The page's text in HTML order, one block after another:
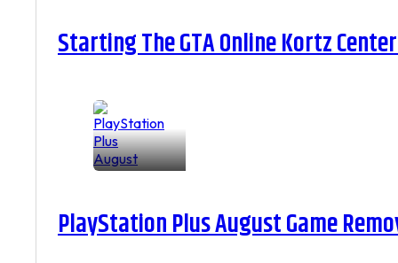
Starting The GTA Online Kortz
PlayStation Plus August Game